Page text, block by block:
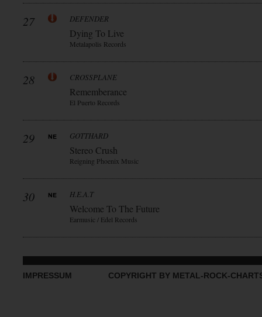
27 DEFENDER
Dying To Live
Metalapolis Records
28 CROSSPLANE
Rememberance
El Puerto Records
29 GOTTHARD
Stereo Crush
Reigning Phoenix Music
30 H.E.A.T
Welcome To The Future
Earmusic / Edel Records
IMPRESSUM COPYRIGHT BY METAL-ROCK-